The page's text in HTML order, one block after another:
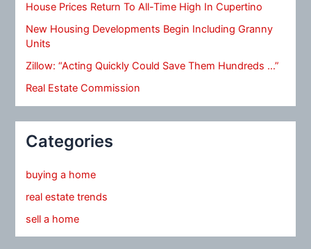
House Prices Return To All-Time High In Cupertino
New Housing Developments Begin Including Granny
Units
Zillow: “Acting Quickly Could Save Them Hundreds …”
Real Estate Commission
Categories
buying a home
real estate trends
sell a home